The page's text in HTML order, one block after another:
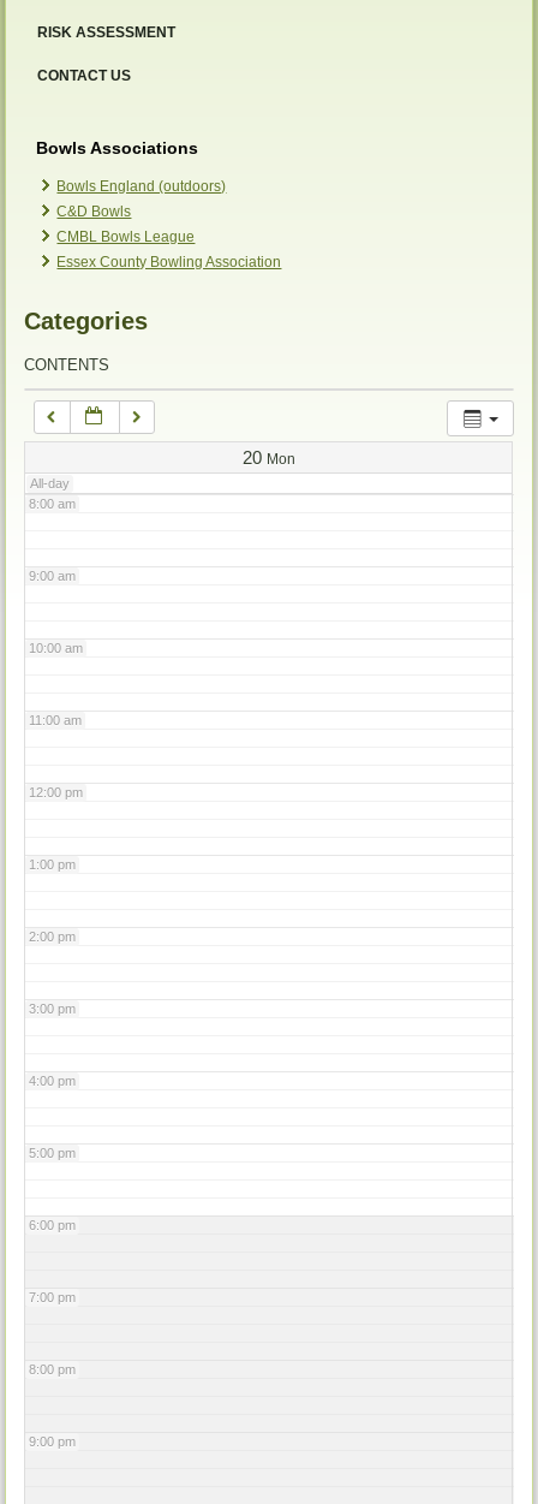
RISK ASSESSMENT
CONTACT US
Bowls Associations
Bowls England (outdoors)
C&D Bowls
CMBL Bowls League
Essex County Bowling Association
Categories
CONTENTS
20 Mon
All-day
2:00 am
3:00 am
4:00 am
6:00 am
7:00 am
8:00 am
9:00 am
10:00 am
11:00 am
12:00 pm
1:00 pm
2:00 pm
3:00 pm
4:00 pm
5:00 pm
6:00 pm
7:00 pm
8:00 pm
9:00 pm